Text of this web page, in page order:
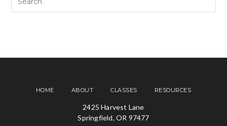
HOME ABOUT CLASSES RESOURCES
2425 Harvest Lane
Springfield, OR 97477